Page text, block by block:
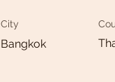
City
Bangkok